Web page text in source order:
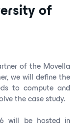
of
of the Movella
we will define the
to compute and
the case study.
will be hosted in